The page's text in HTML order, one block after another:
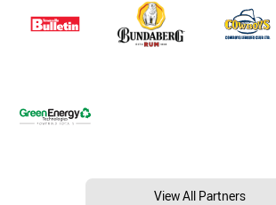
View All Partners